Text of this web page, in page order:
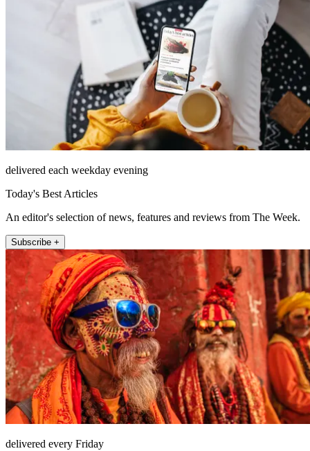
delivered each weekday evening
Today's Best Articles
An editor's selection of news, features and reviews from The Week.
Subscribe +
delivered every Friday